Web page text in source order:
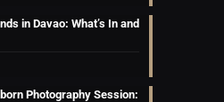
in Davao: What’s In and
Photography Session: